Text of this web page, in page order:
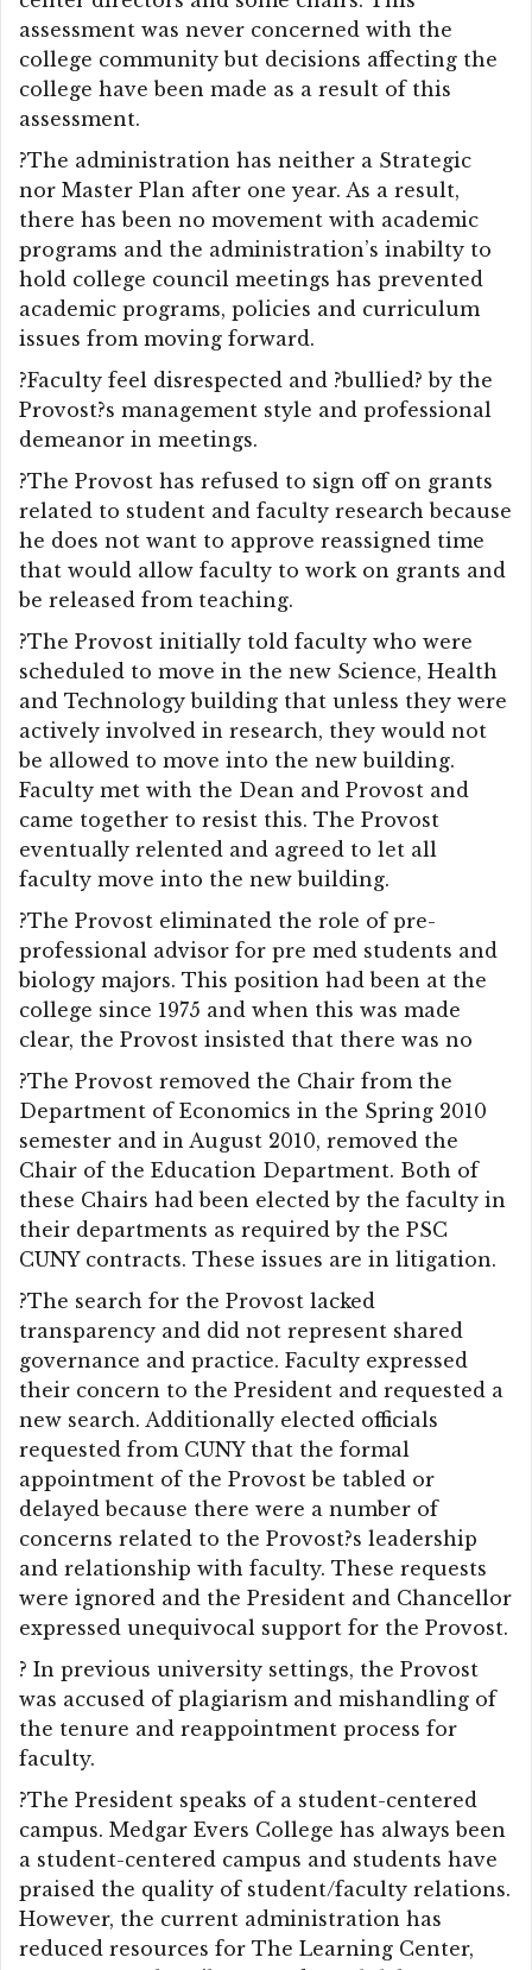
assessment was never concerned with the
college community but decisions affecting the
college have been made as a result of this
assessment.
?The administration has neither a Strategic
nor Master Plan after one year. As a result,
there has been no movement with academic
programs and the administration’s inabilty to
hold college council meetings has prevented
academic programs, policies and curriculum
issues from moving forward.
?Faculty feel disrespected and ?bullied? by the
Provost?s management style and professional
demeanor in meetings.
?The Provost has refused to sign off on grants
related to student and faculty research because
he does not want to approve reassigned time
that would allow faculty to work on grants and
be released from teaching.
?The Provost initially told faculty who were
scheduled to move in the new Science, Health
and Technology building that unless they were
actively involved in research, they would not
be allowed to move into the new building.
Faculty met with the Dean and Provost and
came together to resist this. The Provost
eventually relented and agreed to let all
faculty move into the new building.
?The Provost eliminated the role of pre-
professional advisor for pre med students and
biology majors. This position had been at the
college since 1975 and when this was made
clear, the Provost insisted that there was no
?The Provost removed the Chair from the
Department of Economics in the Spring 2010
semester and in August 2010, removed the
Chair of the Education Department. Both of
these Chairs had been elected by the faculty in
their departments as required by the PSC
CUNY contracts. These issues are in litigation.
?The search for the Provost lacked
transparency and did not represent shared
governance and practice. Faculty expressed
their concern to the President and requested a
new search. Additionally elected officials
requested from CUNY that the formal
appointment of the Provost be tabled or
delayed because there were a number of
concerns related to the Provost?s leadership
and relationship with faculty. These requests
were ignored and the President and Chancellor
expressed unequivocal support for the Provost.
? In previous university settings, the Provost
was accused of plagiarism and mishandling of
the tenure and reappointment process for
faculty.
?The President speaks of a student-centered
campus. Medgar Evers College has always been
a student-centered campus and students have
praised the quality of student/faculty relations.
However, the current administration has
reduced resources for The Learning Center,